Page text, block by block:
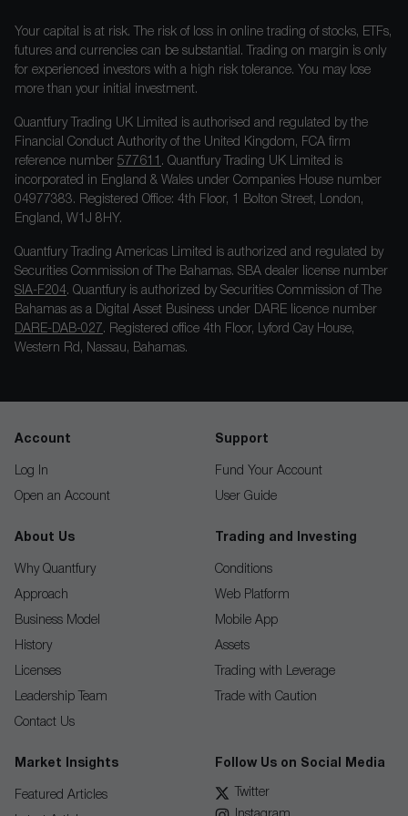
Your capital is at risk. The risk of loss in online trading of stocks, ETFs,
futures and currencies can be substantial. Trading on margin is only
for experienced investors with a high risk tolerance. You may lose
more than your initial investment.
Quantfury Trading UK Limited is authorised and regulated by the
Financial Conduct Authority of the United Kingdom, FCA firm
reference number 577611 . Quantfury Trading UK Limited is
incorporated in England & Wales under Companies House number
04977383. Registered Office: 4th Floor, 1 Bolton Street, London,
England, W1J 8HY.
Quantfury Trading Americas Limited is authorized and regulated by
Securities Commission of The Bahamas. SBA dealer license number
SIA-F204. Quantfury is authorized by Securities Commission of The
Bahamas as a Digital Asset Business under DARE licence number
DARE-DAB-027 . Registered office 4th Floor, Lyford Cay House,
Western Rd, Nassau, Bahamas.
Account
Log In
Open an Account
Support
Fund Your Account
User Guide
About Us
Why Quantfury
Approach
Business Model
History
Licenses
Leadership Team
Contact Us
Trading and Investing
Conditions
Web Platform
Mobile App
Assets
Trading with Leverage
Trade with Caution
Market Insights
Featured Articles
Follow Us on Social Media
Twitter